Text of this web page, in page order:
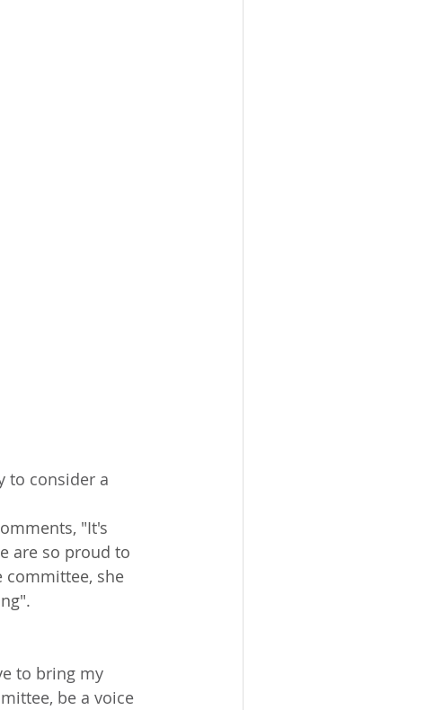
to consider a
are so proud to
committee, she
to bring my
be a voice